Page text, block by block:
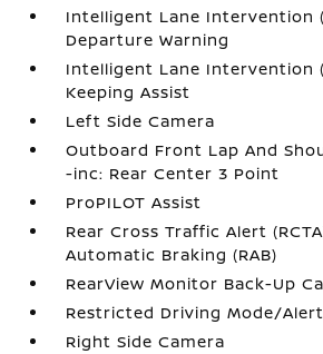
Intelligent Lane Intervention
Departure Warning
Intelligent Lane Intervention
Keeping Assist
Left Side Camera
Outboard Front Lap And
-inc: Rear Center 3 Point
ProPILOT Assist
Rear Cross Traffic Alert
Automatic Braking (RAB)
RearView Monitor Back-Up
Restricted Driving Mode/
Right Side Camera